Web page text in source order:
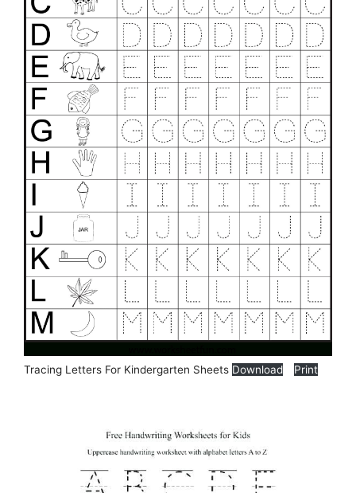
Tracing Letters For Kindergarten Sheets Download Print